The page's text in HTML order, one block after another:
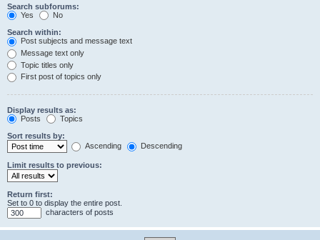
Search subforums:
Yes
No
Search within:
Post subjects and message text
Message text only
Topic titles only
First post of topics only
Display results as:
Posts
Topics
Sort results by:
Ascending
Descending
Limit results to previous:
Return first:
Set to 0 to display the entire post.
characters of posts